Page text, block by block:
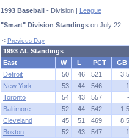
1993 Baseball - Division | League
"Smart" Division Standings on July 22
< Previous Day
1993 AL Standings
East
W L PCT
GB
Detroit
50 46 .521
3.5
New York
53 44 .546
1
Toronto
54 43 .557
-
Baltimore
52 44 .542
1.5
Cleveland
45 51 .469
8.5
Boston
52 43 .547
1